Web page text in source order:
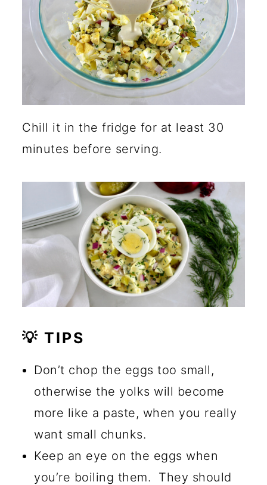
Chill it in the fridge for at least 30
minutes before serving.
💡 TIPS
Don’t chop the eggs too small,
otherwise the yolks will become
more like a paste, when you really
want small chunks.
Keep an eye on the eggs when
you’re boiling them. They should